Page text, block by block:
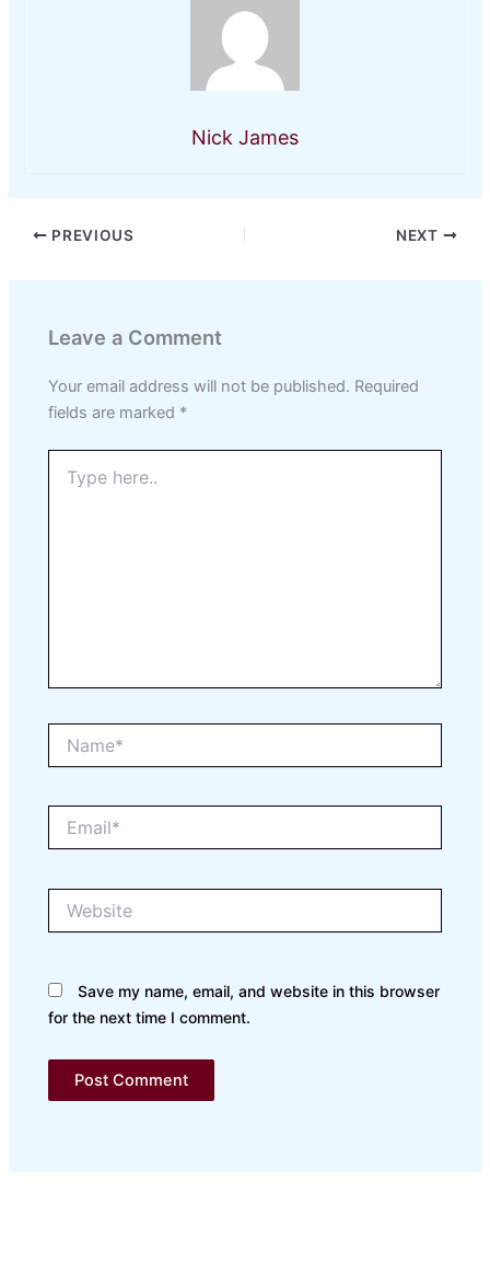
Nick James
PREVIOUS NEXT
Leave a Comment
Your email address will not be published. Required
fields are marked *
here..
Save my name, email, and website in this browser
for the next time I comment.